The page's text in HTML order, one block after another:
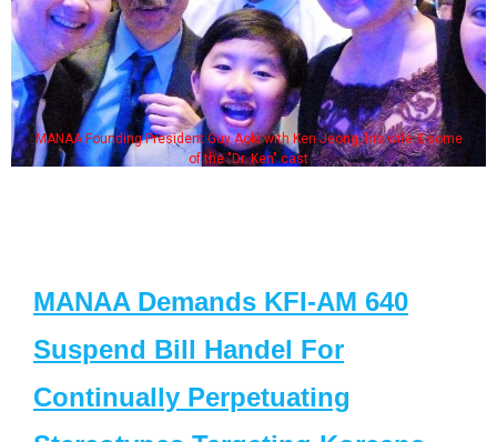
MANAA Founding President Guy Aoki with Ken Jeong, his wife & some
of the "Dr. Ken" cast
MANAA Demands KFI-AM 640
Suspend Bill Handel For
Continually Perpetuating